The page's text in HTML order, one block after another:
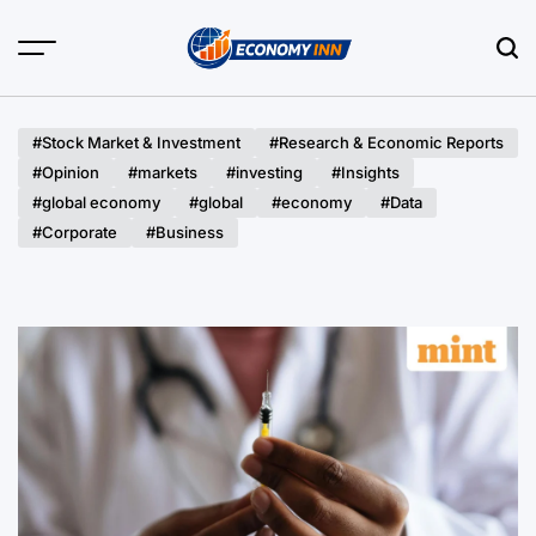
#Stock Market & Investment
#Research & Economic Reports
#Opinion
#markets #investing
#Insights
#global economy
#global #economy
#Data
#Corporate
#Business